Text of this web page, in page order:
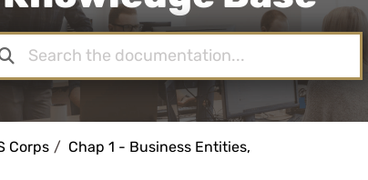
Corps
Chap 1 - Business Entities,